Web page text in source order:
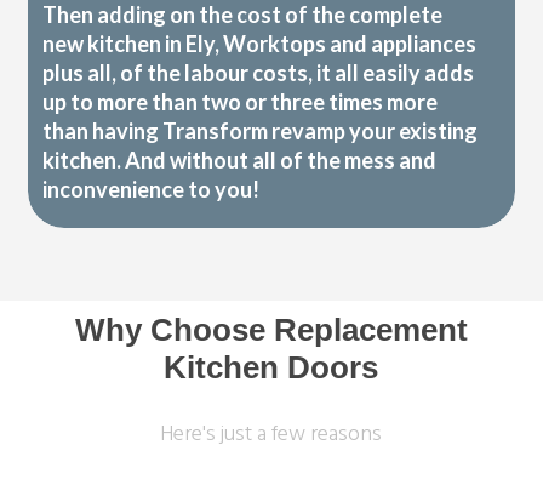
Then adding on the cost of the complete
new kitchen in Ely, Worktops and appliances
plus all, of the labour costs, it all easily adds
up to more than two or three times more
than having Transform revamp your existing
kitchen. And without all of the mess and
inconvenience to you!
Why Choose Replacement
Kitchen Doors
Here's just a few reasons